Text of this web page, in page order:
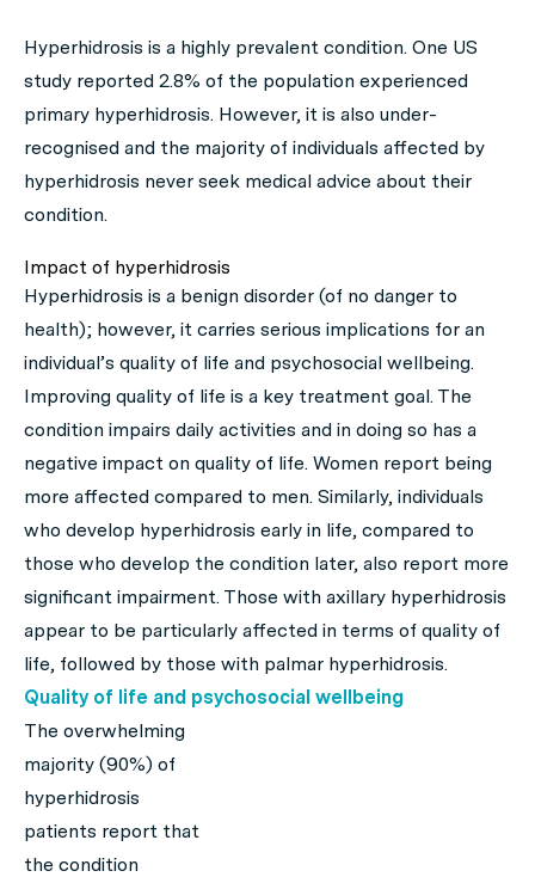
Hyperhidrosis is a highly prevalent condition. One US
study reported 2.8% of the population experienced
primary hyperhidrosis. However, it is also under-
recognised and the majority of individuals affected by
hyperhidrosis never seek medical advice about their
condition.
Impact of hyperhidrosis
Hyperhidrosis is a benign disorder (of no danger to
health); however, it carries serious implications for an
individual’s quality of life and psychosocial wellbeing.
Improving quality of life is a key treatment goal. The
condition impairs daily activities and in doing so has a
negative impact on quality of life. Women report being
more affected compared to men. Similarly, individuals
who develop hyperhidrosis early in life, compared to
those who develop the condition later, also report more
significant impairment. Those with axillary hyperhidrosis
appear to be particularly affected in terms of quality of
life, followed by those with palmar hyperhidrosis.
Quality of life and psychosocial wellbeing
The overwhelming
majority (90%) of
hyperhidrosis
patients report that
the condition